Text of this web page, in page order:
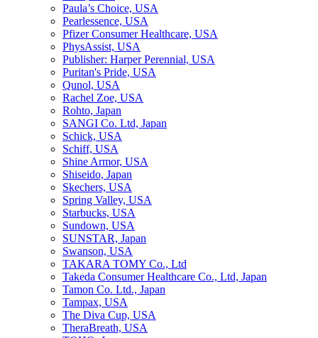
Paula’s Choice, USA
Pearlessence, USA
Pfizer Consumer Healthcare, USA
PhysAssist, USA
Publisher: Harper Perennial, USA
Puritan's Pride, USA
Qunol, USA
Rachel Zoe, USA
Rohto, Japan
SANGI Co. Ltd, Japan
Schick, USA
Schiff, USA
Shine Armor, USA
Shiseido, Japan
Skechers, USA
Spring Valley, USA
Starbucks, USA
Sundown, USA
SUNSTAR, Japan
Swanson, USA
TAKARA TOMY Co., Ltd
Takeda Consumer Healthcare Co., Ltd, Japan
Tamon Co. Ltd., Japan
Tampax, USA
The Diva Cup, USA
TheraBreath, USA